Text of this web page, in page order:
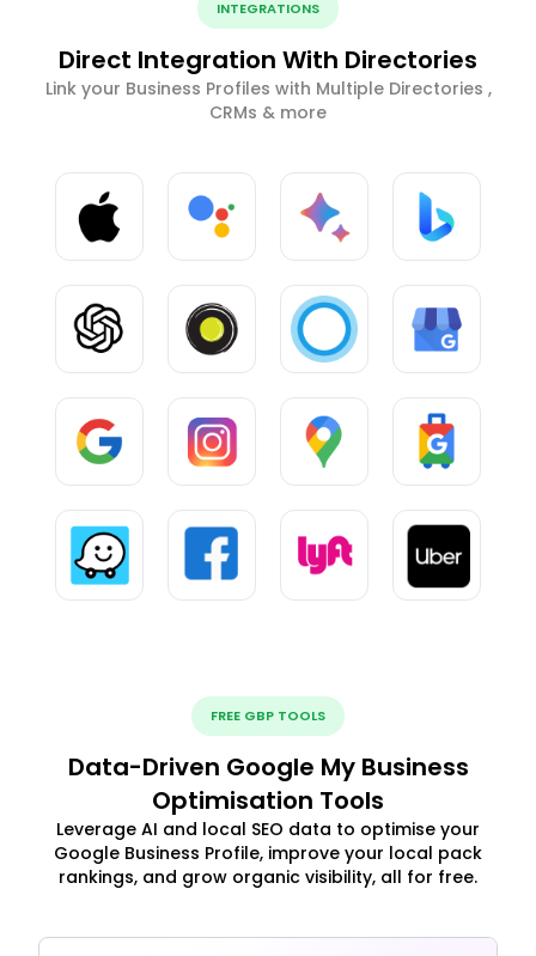
INTEGRATIONS
Direct Integration With Directories
Link your Business Profiles with Multiple Directories ,
CRMs & more
FREE GBP TOOLS
Data-Driven Google My Business
Optimisation Tools
Leverage AI and local SEO data to optimise your
Google Business Profile, improve your local pack
rankings, and grow organic visibility, all for free.